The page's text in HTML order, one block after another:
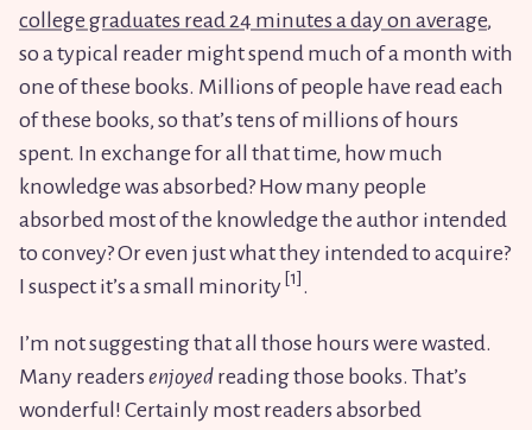
college graduates read 24 minutes a day on average,
so a typical reader might spend much of a month with
one of these books. Millions of people have read each
of these books, so that’s tens of millions of hours
spent. In exchange for all that time, how much
knowledge was absorbed? How many people
absorbed most of the knowledge the author intended
to convey? Or even just what they intended to acquire?
I suspect it’s a small minority
.
I’m not suggesting that all those hours were wasted.
Many readers enjoyed reading those books. That’s
wonderful! Certainly most readers absorbed